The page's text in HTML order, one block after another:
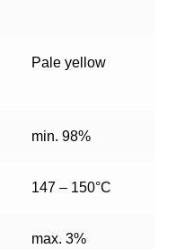
Pale yellow
min. 98%
147 – 150°C
max. 3%